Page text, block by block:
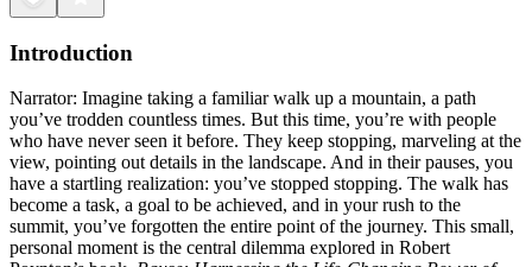
Introduction
Narrator: Imagine taking a familiar walk up a mountain, a path
you’ve trodden countless times. But this time, you’re with people
who have never seen it before. They keep stopping, marveling at the
view, pointing out details in the landscape. And in their pauses, you
have a startling realization: you’ve stopped stopping. The walk has
become a task, a goal to be achieved, and in your rush to the
summit, you’ve forgotten the entire point of the journey. This small,
personal moment is the central dilemma explored in Robert